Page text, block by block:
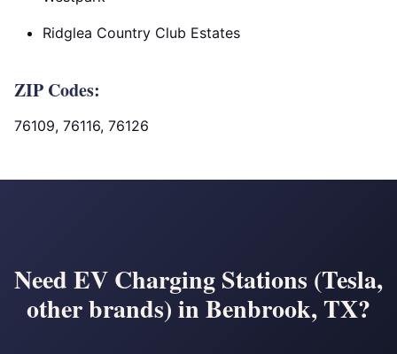
Ridglea Country Club Estates
ZIP Codes:
76109, 76116, 76126
Need EV Charging Stations (Tesla,
other brands) in Benbrook, TX?